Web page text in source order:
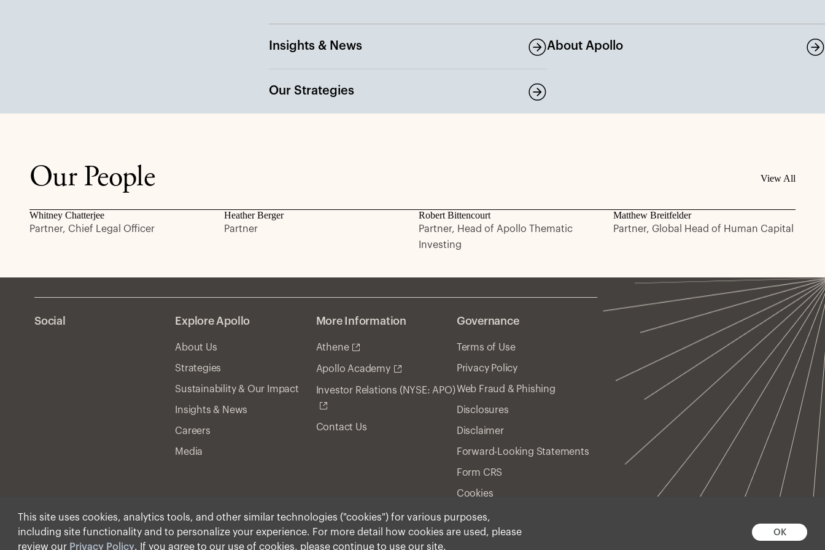
This site uses cookies, analytics tools, and other similar technologies ("cookies") for various purposes,
including site functionality and to personalize your experience. For more detail how cookies are used, please
review our Privacy Policy. If you agree to our use of cookies, please continue to use our site.
OK
Insights & News
Our Strategies
About Apollo
Our People View All
Whitney Chatterjee
Partner, Chief Legal Officer
Heather Berger
Partner
Robert Bittencourt
Partner, Head of Apollo Thematic
Investing
Matthew Breitfelder
Partner, Global Head of Human Capital
Social Explore Apollo
About Us
Strategies
Sustainability & Our Impact
Insights & News
Careers
Media
More Information
Athene
Apollo Academy
Investor Relations (NYSE: APO)
Contact Us
Governance
Terms of Use
Privacy Policy
Web Fraud & Phishing
Disclosures
Disclaimer
Forward-Looking Statements
Form CRS
Cookies
© Apollo Global Management, Inc. 2026 All Rights Reserved.